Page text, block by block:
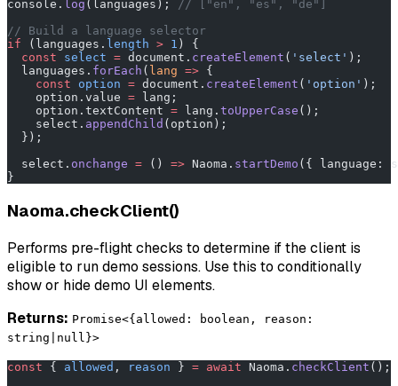
console. log (languages);
// ["en", "es", "de"]
// Build a language selector
if (languages. length > 1 ) {
  const
select = document. createElement ( 'select' );
  languages.
forEach ( lang => {
    const
option = document. createElement ( 'option' );
    option.value
= lang;
    option.textContent
= lang. toUpperCase ();
    select.
appendChild (option);
  });
  select.
onchange = () => Naoma. startDemo ({ language:
}
Naoma.checkClient()
Performs pre-flight checks to determine if the client is
eligible to run demo sessions. Use this to conditionally
show or hide demo UI elements.
Returns: Promise<{allowed: boolean, reason:
string|null}>
const { allowed , reason } = await Naoma. checkClient ();